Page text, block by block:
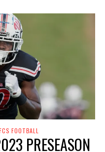
FOOTBALL
PRESEASON